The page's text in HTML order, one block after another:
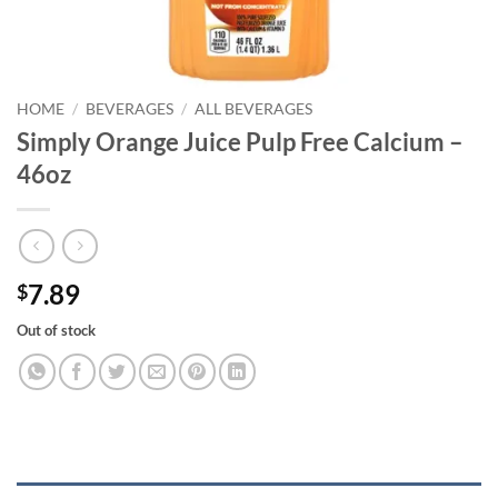
HOME / BEVERAGES / ALL BEVERAGES
Simply Orange Juice Pulp Free Calcium –
46oz
$7.89
Out of stock